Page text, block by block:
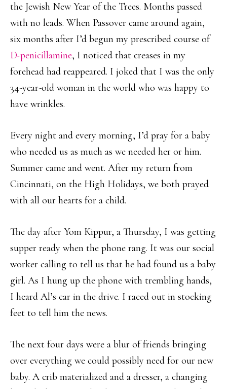
the Jewish New Year of the Trees. Months passed
with no leads. When Passover came around again,
six months after I’d begun my prescribed course of
D-penicillamine, I noticed that creases in my
forehead had reappeared. I joked that I was the only
34-year-old woman in the world who was happy to
have wrinkles.
Every night and every morning, I’d pray for a baby
who needed us as much as we needed her or him.
Summer came and went. After my return from
Cincinnati, on the High Holidays, we both prayed
with all our hearts for a child.
The day after Yom Kippur, a Thursday, I was getting
supper ready when the phone rang. It was our social
worker calling to tell us that he had found us a baby
girl. As I hung up the phone with trembling hands,
I heard Al’s car in the drive. I raced out in stocking
feet to tell him the news.
The next four days were a blur of friends bringing
over everything we could possibly need for our new
baby. A crib materialized and a dresser, a changing